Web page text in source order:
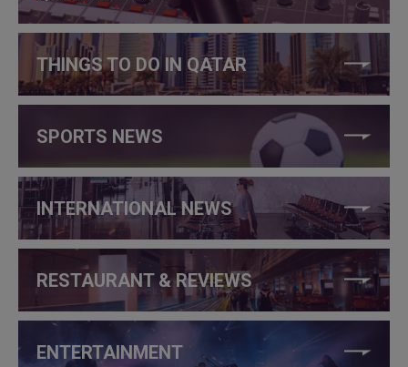
THINGS TO DO IN QATAR
SPORTS NEWS
INTERNATIONAL NEWS
RESTAURANT & REVIEWS
ENTERTAINMENT